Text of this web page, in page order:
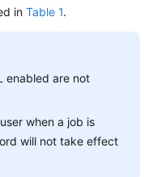
in Table 1.
enabled are not
when a job is
will not take effect